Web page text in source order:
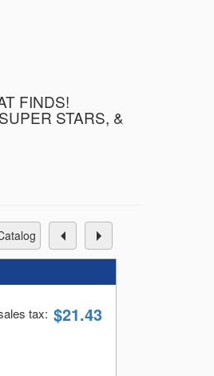
FINDS!
STARS, &
catalog
tax: $21.43